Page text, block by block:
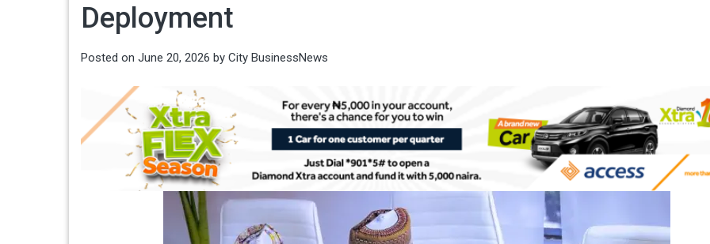
Deployment
Posted on June 20, 2026 by City BusinessNews